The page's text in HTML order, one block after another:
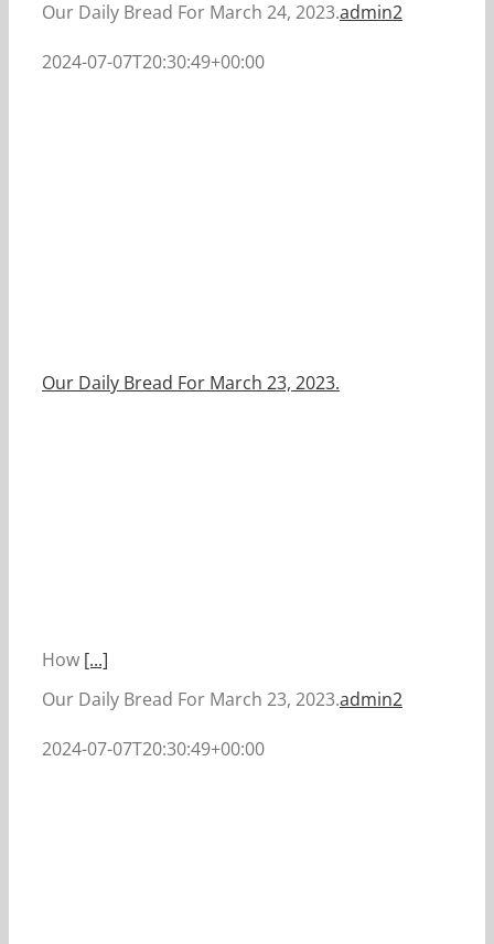
Our Daily Bread For March 24, 2023.admin2
2024-07-07T20:30:49+00:00
Our Daily Bread For March 23, 2023.
How [...]
Our Daily Bread For March 23, 2023.admin2
2024-07-07T20:30:49+00:00